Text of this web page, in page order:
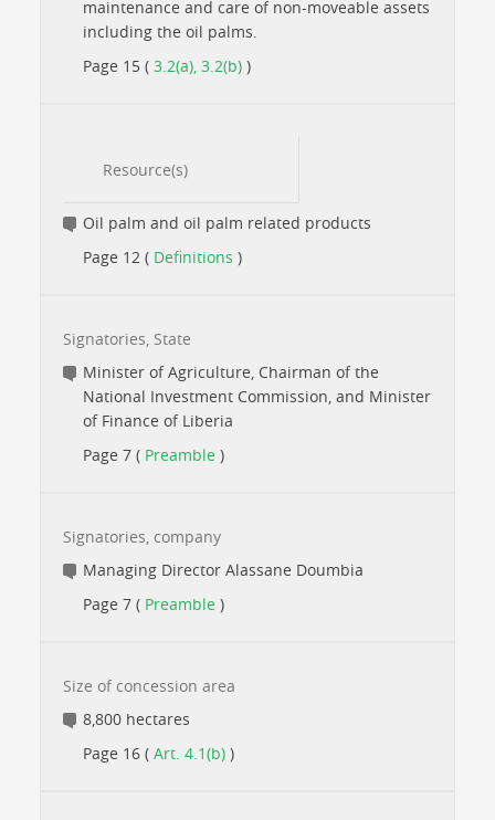
maintenance and care of non-moveable assets
including the oil palms.
Page 15 ( 3.2(a), 3.2(b) )
Resource(s)
Oil palm and oil palm related products
Page 12 ( Definitions )
Signatories, State
Minister of Agriculture, Chairman of the
National Investment Commission, and Minister
of Finance of Liberia
Page 7 ( Preamble )
Signatories, company
Managing Director Alassane Doumbia
Page 7 ( Preamble )
Size of concession area
8,800 hectares
Page 16 ( Art. 4.1(b) )